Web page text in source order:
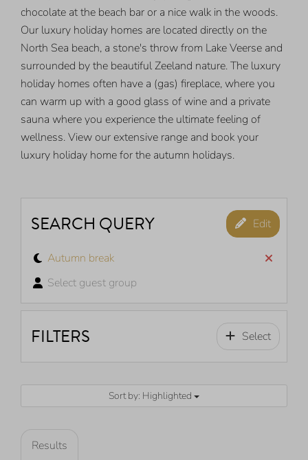
chocolate at the beach bar or a nice walk in the woods.
Our luxury holiday homes are located directly on the
North Sea beach, a stone's throw from Lake Veerse and
surrounded by the beautiful Zeeland nature. The luxury
holiday homes often have a (gas) fireplace, where you
can warm up with a good glass of wine and a private
sauna where you experience the ultimate feeling of
wellness. View our extensive range and book your
luxury holiday home for the autumn holidays.
SEARCH QUERY Edit
Autumn break
Select guest group
FILTERS Select
Sort by: Highlighted
Results